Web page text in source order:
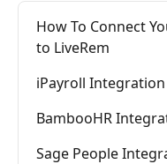
How To Connect
to LiveRem
iPayroll Integration
BambooHR
Sage People